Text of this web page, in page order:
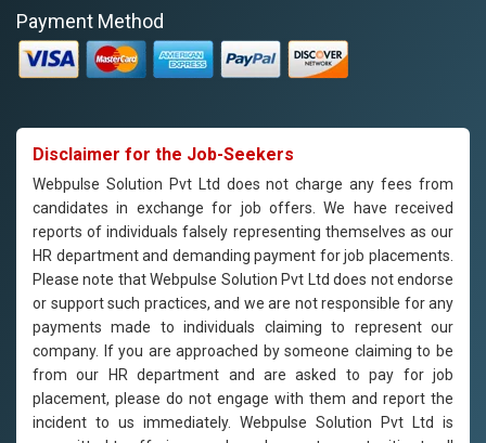
Payment Method
Disclaimer for the Job-Seekers
Webpulse Solution Pvt Ltd does not charge any fees from
candidates in exchange for job offers. We have received
reports of individuals falsely representing themselves as our
HR department and demanding payment for job placements.
Please note that Webpulse Solution Pvt Ltd does not endorse
or support such practices, and we are not responsible for any
payments made to individuals claiming to represent our
company. If you are approached by someone claiming to be
from our HR department and are asked to pay for job
placement, please do not engage with them and report the
incident to us immediately. Webpulse Solution Pvt Ltd is